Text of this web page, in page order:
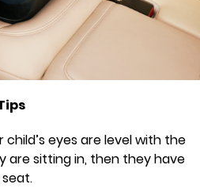
child’s eyes are level with the
are sitting in, then they have